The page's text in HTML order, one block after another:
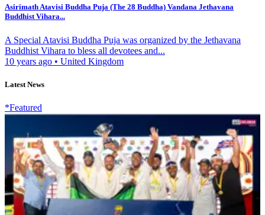
Asirimath Atavisi Buddha Puja (The 28 Buddha) Vandana Jethavana
Buddhist Vihara...
A Special Atavisi Buddha Puja was organized by the Jethavana
Buddhist Vihara to bless all devotees and...
10 years ago • United Kingdom
Latest News
*Featured